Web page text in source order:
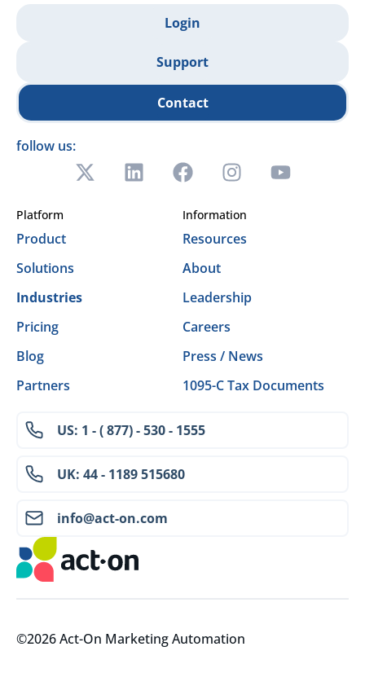
US: 1 - ( 877) - 530 - 1555
UK: 44 - 1189 515680
info@act-on.com
Platform
Product
Solutions
Industries
Pricing
Blog
Partners
Information
Resources
About
Leadership
Careers
Press / News
1095-C Tax Documents
Login
Support
Contact
follow us:
©2026 Act-On Marketing Automation